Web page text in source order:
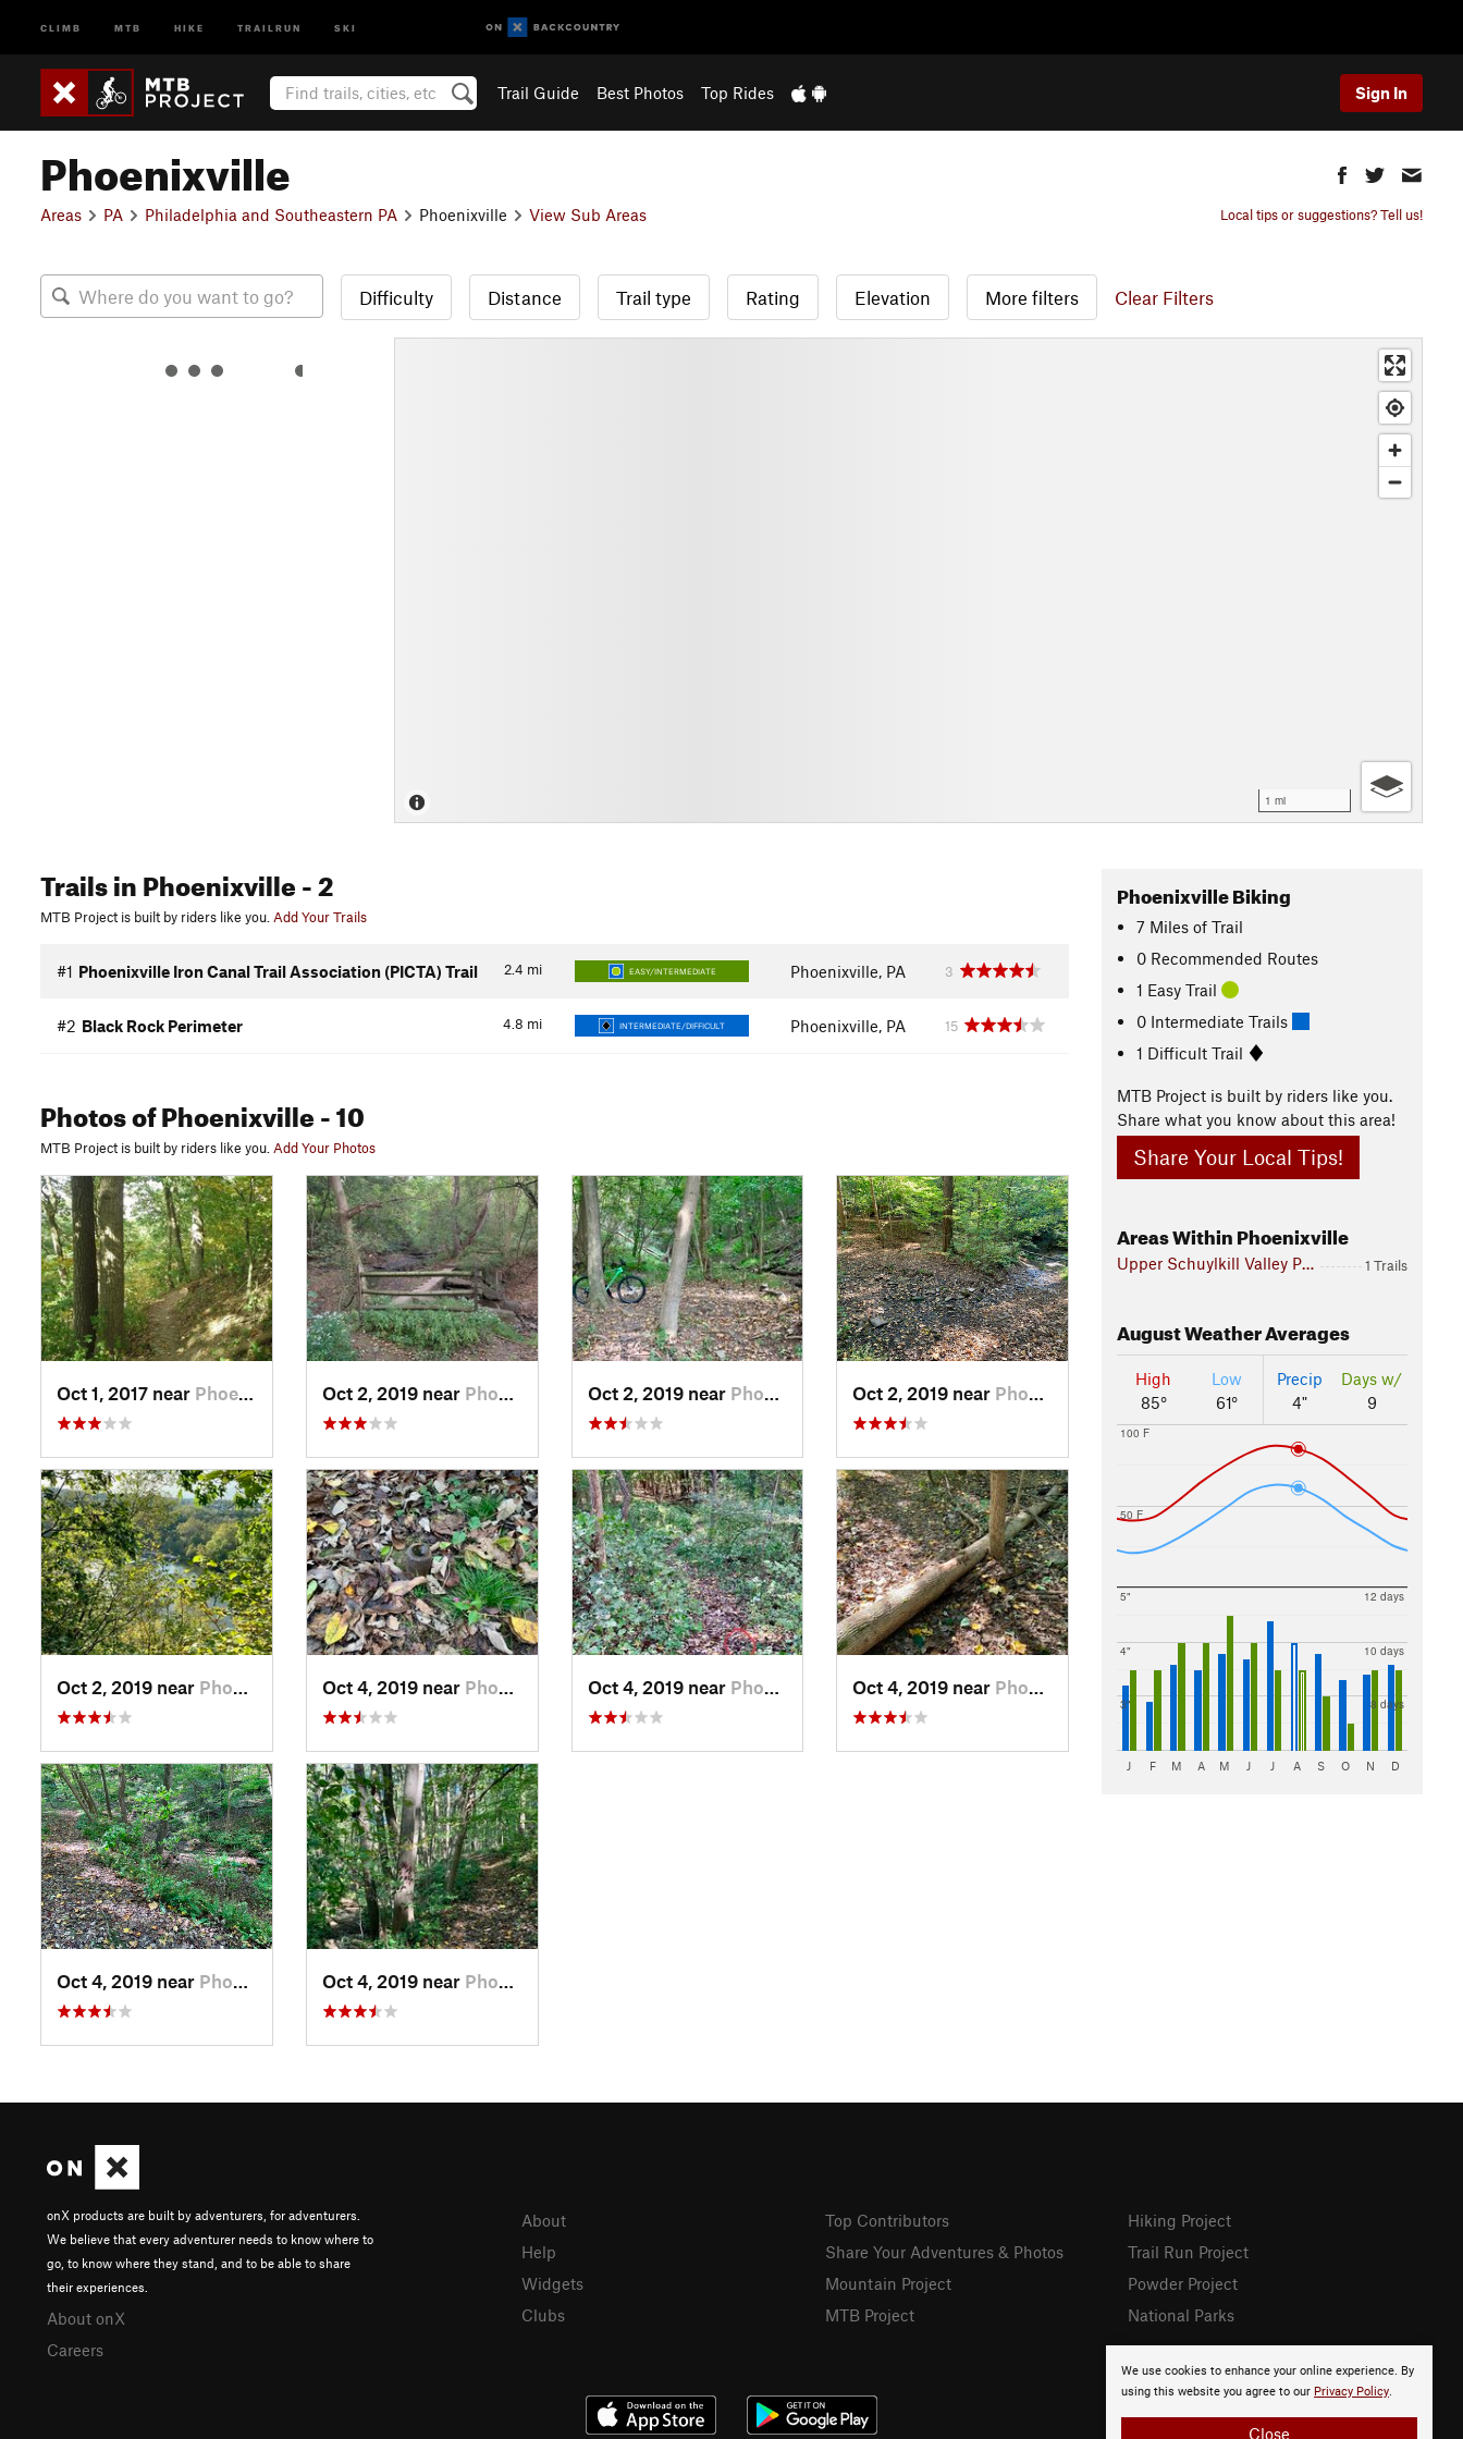
CLIMB MTB HIKE TRAILRUN SKI
Trail Guide Best Photos Top Rides Sign In
Phoenixville
Areas PA Philadelphia and Southeastern PA Phoenixville View Sub Areas Local tips or suggestions? Tell us!
Difficulty Distance Trail type Rating Elevation More filters Clear Filters
1 mi
Trailsin Phoenixville- 2
MTB Project is built by riders like you. Add Your Trails
2.4 mi
#1 Phoenixville Iron Canal Trail Association (PICTA) Trail EASY/INTERMEDIATE Phoenixville, PA 3
4.8 mi
#2 Black Rock Perimeter INTERMEDIATE/DIFFICULT Phoenixville, PA 15
Photosof Phoenixville- 10
MTB Project is built by riders like you. Add Your Photos
Oct 1, 2017 near Phoenix…, PA Oct 2, 2019 near Phoenix…, PA Oct 2, 2019 near Phoenix…, PA Oct 2, 2019 near Phoenix…, PA
Oct 2, 2019 near Phoenix…, PA Oct 4, 2019 near Phoenix…, PA Oct 4, 2019 near Phoenix…, PA Oct 4, 2019 near Phoenix…, PA
Oct 4, 2019 near Phoenix…, PA Oct 4, 2019 near Phoenix…, PA
Phoenixville Biking
7 Miles of Trail
0 Recommended Routes
1 Easy Trail
0 Intermediate Trails
1 Difficult Trail
MTB Project is built by riders like you.
Share what you know about this area!
Share Your Local Tips!
Areas Within Phoenixville
Upper Schuylkill Valley Park 1 Trails
AugustWeather Averages
High
85°
Low
61°
Precip
4"
Days w/
9
50 F
100 F
3"
4"
5"
8 days
10 days
12 days
J F M A M J J A S O N D
We use cookies to enhance your online experience. By
using this website you agree to our Privacy Policy.
Close
onX products are built by adventurers, for adventurers.
We believe that every adventurer needs to know where to
go, to know where they stand, and to be able to share
their experiences.
About onX
Careers
About
Help
Widgets
Clubs
Top Contributors
Share Your Adventures & Photos
Mountain Project
MTB Project
Hiking Project
Trail Run Project
Powder Project
National Parks